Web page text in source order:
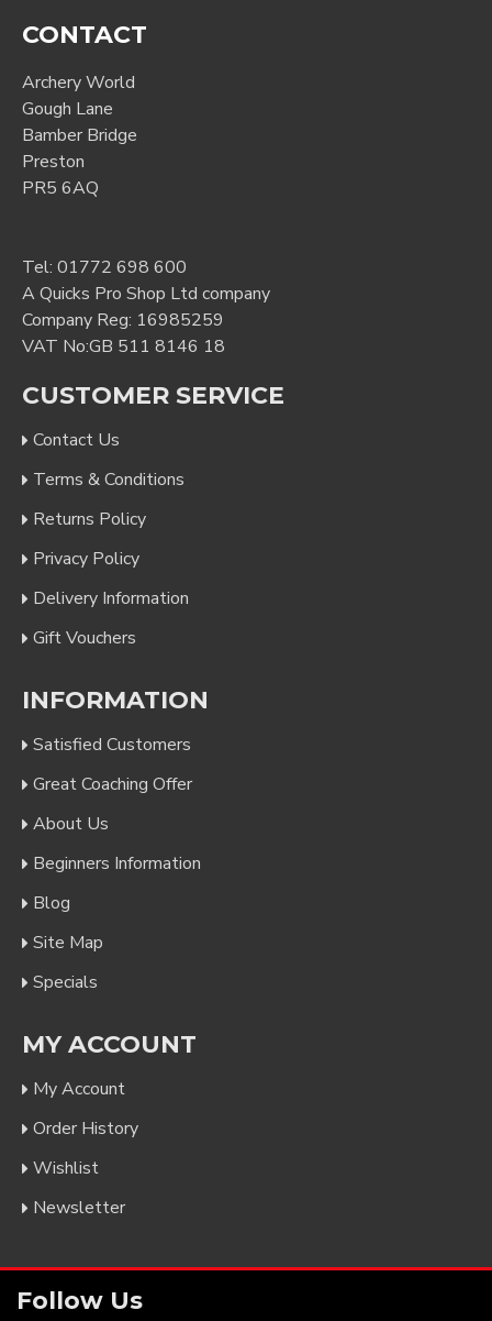
CONTACT
Archery World
Gough Lane
Bamber Bridge
Preston
PR5 6AQ
Tel: 01772 698 600
A Quicks Pro Shop Ltd company
Company Reg: 16985259
VAT No:GB 511 8146 18
CUSTOMER SERVICE
Contact Us
Terms & Conditions
Returns Policy
Privacy Policy
Delivery Information
Gift Vouchers
INFORMATION
Satisfied Customers
Great Coaching Offer
About Us
Beginners Information
Blog
Site Map
Specials
MY ACCOUNT
My Account
Order History
Wishlist
Newsletter
Follow Us